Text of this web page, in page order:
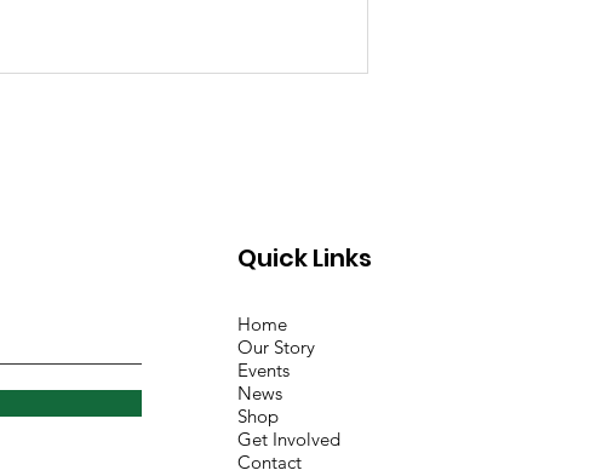
Quick Links
Home
Our Story
Events
News
Shop
Get Involved
Contact